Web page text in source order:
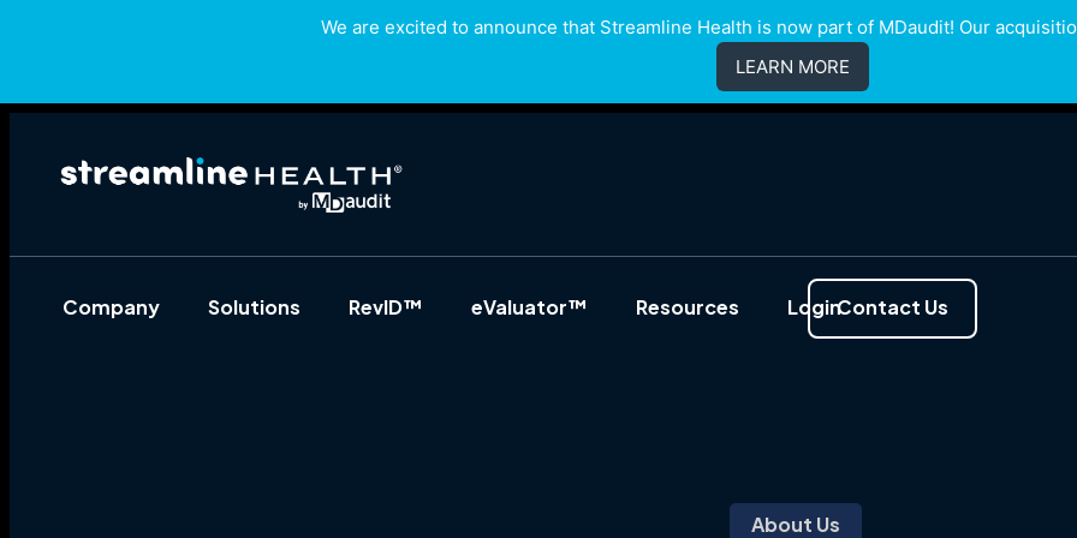
Company Solutions RevID™ eValuator™ Resources LoginContact Us
About Us
We are excited to announce that Streamline Health is now part of MDaudit! Our
LEARN MORE